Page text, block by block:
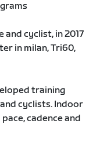
cyclist, in 2017
in milan, Tri60,
training
cyclists. Indoor
cadence and